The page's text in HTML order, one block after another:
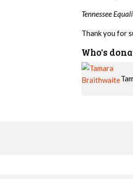
Tennessee
Thank you for
Who's
Jim